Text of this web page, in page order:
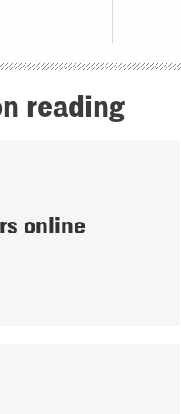
reading
online